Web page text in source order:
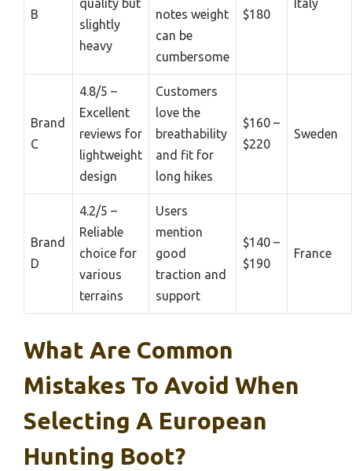
B
quality but
slightly
heavy
notes weight
can be
cumbersome
$180
Italy
Brand
C
4.8/5 –
Excellent
reviews for
lightweight
design
Customers
love the
breathability
and fit for
long hikes
$160 –
$220
Sweden
Brand
D
4.2/5 –
Reliable
choice for
various
terrains
Users
mention
good
traction and
support
$140 –
$190
France
What Are Common
Mistakes To Avoid When
Selecting A European
Hunting Boot?